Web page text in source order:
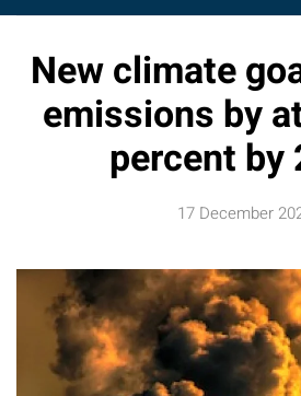
New climate
emissions by
percent by
17 December